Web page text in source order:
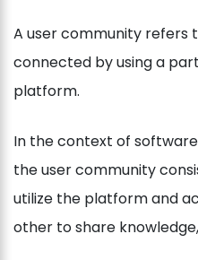
A user community refers
connected by using a
platform.
In the context of
the user community
utilize the platform and
other to share